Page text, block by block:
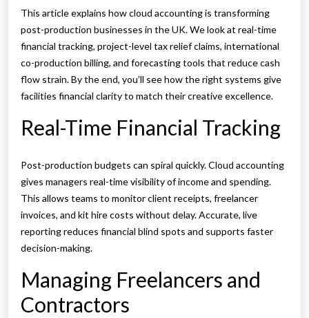
This article explains how cloud accounting is transforming
post-production businesses in the UK. We look at real-time
financial tracking, project-level tax relief claims, international
co-production billing, and forecasting tools that reduce cash
flow strain. By the end, you’ll see how the right systems give
facilities financial clarity to match their creative excellence.
Real-Time Financial Tracking
Post-production budgets can spiral quickly. Cloud accounting
gives managers real-time visibility of income and spending.
This allows teams to monitor client receipts, freelancer
invoices, and kit hire costs without delay. Accurate, live
reporting reduces financial blind spots and supports faster
decision-making.
Managing Freelancers and
Contractors